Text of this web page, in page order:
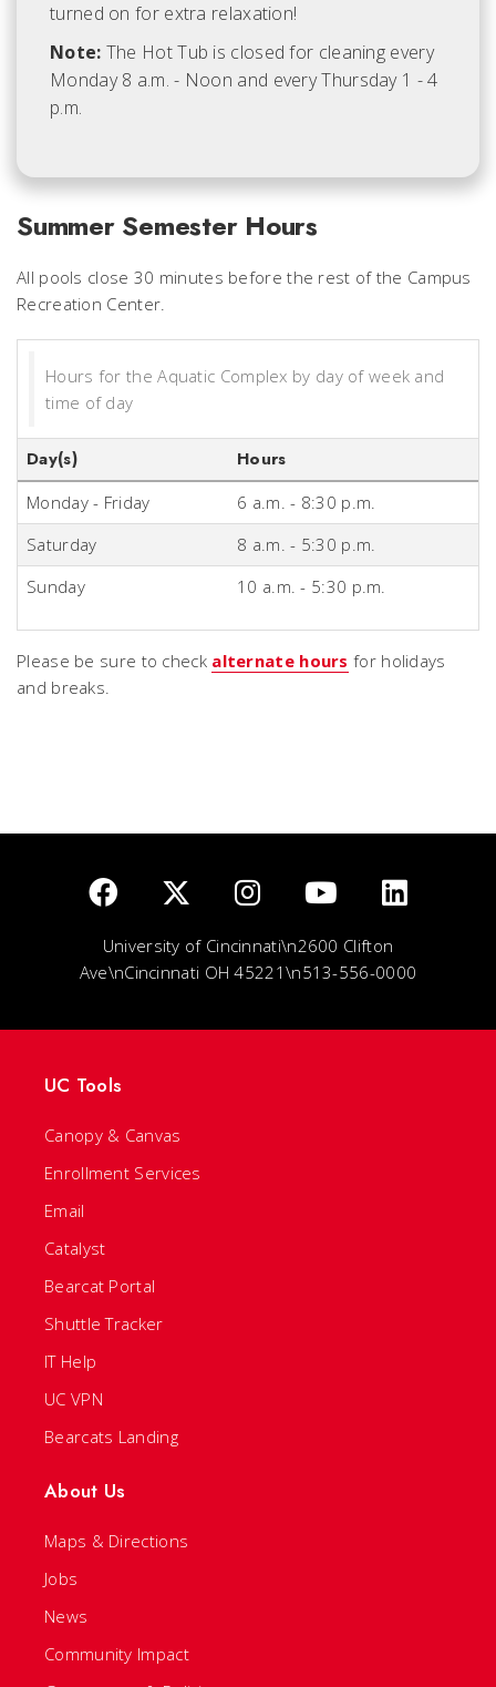
turned on for extra relaxation!
Note: The Hot Tub is closed for cleaning every
Monday 8 a.m. - Noon and every Thursday 1 - 4
p.m.
Summer Semester Hours
All pools close 30 minutes before the rest of the Campus
Recreation Center.
Hours for the Aquatic Complex by day of week and
time of day
Day(s) Hours
Monday - Friday
6 a.m. - 8:30 p.m.
Saturday
8 a.m. - 5:30 p.m.
Sunday
10 a.m. - 5:30 p.m.
Please be sure to check alternate hours for holidays
and breaks.
University of Cincinnati\n2600 Clifton
Ave\nCincinnati OH 45221\n513-556-0000
UC Tools
Canopy & Canvas
Enrollment Services
Email
Catalyst
Bearcat Portal
Shuttle Tracker
IT Help
UC VPN
Bearcats Landing
About Us
Maps & Directions
Jobs
News
Community Impact